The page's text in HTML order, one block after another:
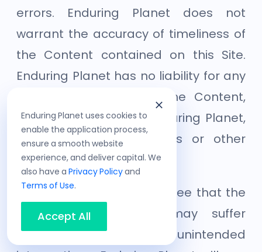
errors. Enduring Planet does not
warrant the accuracy of timeliness of
the Content contained on this Site.
Enduring Planet has no liability for any
errors or omissions in the Content,
whether provided by Enduring Planet,
our licensors or suppliers or other
users.
You acknowledge and agree that the
Site and/or Services may suffer
scheduled and/or unintended
Enduring Planet uses cookies to
enable the application process,
ensure a smooth website
experience, and deliver capital. We
also have a Privacy Policyand
Terms of Use.
Accept All